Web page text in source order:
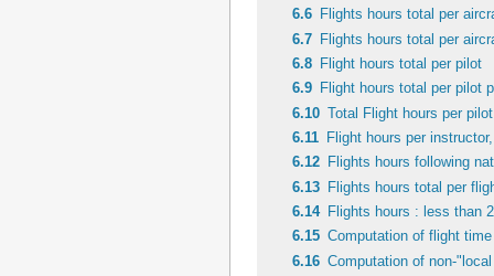
6.6
Flights hours total per
6.7
Flights hours total per
6.8
Flight hours total per pilot
6.9
Flight hours total per pilot
6.10 Total Flight hours per
6.11
Flight hours per
6.12
Flights hours following
6.13
Flights hours total per
6.14
Flights hours : less than
6.15 Computation of flight
6.16 Computation of non-